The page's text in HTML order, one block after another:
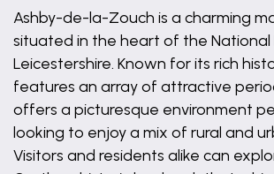
Ashby-de-la-Zouch is a charming
situated in the heart of the National
Leicestershire. Known for its rich
features an array of attractive
offers a picturesque environment
looking to enjoy a mix of rural and
Visitors and residents alike can